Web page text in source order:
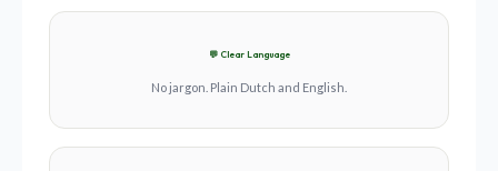
💬 Clear Language
No jargon. Plain Dutch and English.